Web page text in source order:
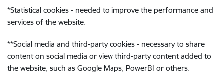
*Statistical cookies - needed to improve the performance and
services of the website.
**Social media and third-party cookies - necessary to share
content on social media or view third-party content added to
the website, such as Google Maps, PowerBI or others.